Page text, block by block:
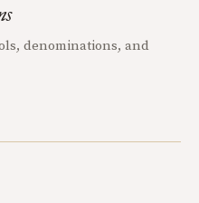
denominations, and